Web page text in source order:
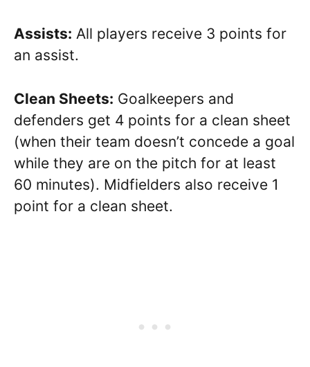
Assists: All players receive 3 points for
an assist.
Clean Sheets: Goalkeepers and
defenders get 4 points for a clean sheet
(when their team doesn’t concede a goal
while they are on the pitch for at least
60 minutes). Midfielders also receive 1
point for a clean sheet.